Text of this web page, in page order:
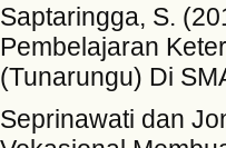
Saptaringga, S.
Pembelajaran
(Tunarungu) Di
Seprinawati dan